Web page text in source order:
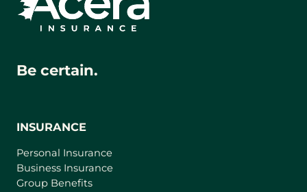
Be certain.
INSURANCE
Personal Insurance
Business Insurance
Group Benefits